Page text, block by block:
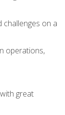
challenges on a
operations,
great